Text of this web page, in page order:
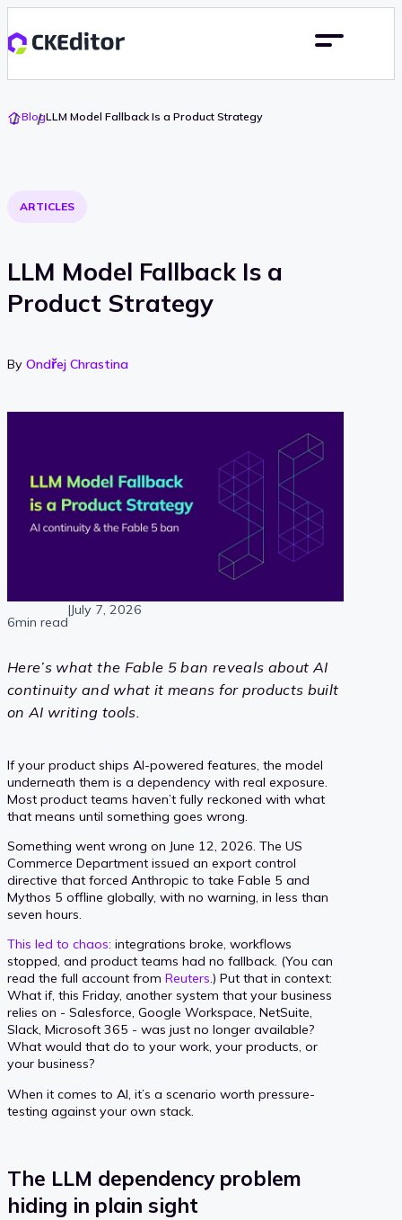
Go
To
BlogLLM Model Fallback Is a Product Strategy
ARTICLES
LLM Model Fallback Is a
Product Strategy
By Ondřej Chrastina
6min read
|July 7, 2026
Here’s what the Fable 5 ban reveals about AI
continuity and what it means for products built
on AI writing tools.
If your product ships AI-powered features, the model
underneath them is a dependency with real exposure.
Most product teams haven’t fully reckoned with what
that means until something goes wrong.
Something went wrong on June 12, 2026. The US
Commerce Department issued an export control
directive that forced Anthropic to take Fable 5 and
Mythos 5 offline globally, with no warning, in less than
seven hours.
This led to chaos: integrations broke, workflows
stopped, and product teams had no fallback. (You can
read the full account from Reuters.) Put that in context:
What if, this Friday, another system that your business
relies on - Salesforce, Google Workspace, NetSuite,
Slack, Microsoft 365 - was just no longer available?
What would that do to your work, your products, or
your business?
When it comes to AI, it’s a scenario worth pressure-
testing against your own stack.
The LLM dependency problem
hiding in plain sight